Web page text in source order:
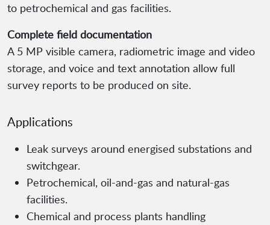
to petrochemical and gas facilities.
Complete field documentation
A 5 MP visible camera, radiometric image and video
storage, and voice and text annotation allow full
survey reports to be produced on site.
Applications
Leak surveys around energised substations and
switchgear.
Petrochemical, oil-and-gas and natural-gas
facilities.
Chemical and process plants handling